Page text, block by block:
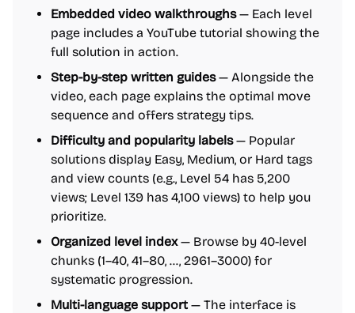
Embedded video walkthroughs— Each level
page includes a YouTube tutorial showing the
full solution in action.
Step-by-step written guides— Alongside the
video, each page explains the optimal move
sequence and offers strategy tips.
Difficulty and popularity labels— Popular
solutions display Easy, Medium, or Hard tags
and view counts (e.g., Level 54 has 5,200
views; Level 139 has 4,100 views) to help you
prioritize.
Organized level index— Browse by 40-level
chunks (1–40, 41–80, …, 2961–3000) for
systematic progression.
Multi-language support — The interface is